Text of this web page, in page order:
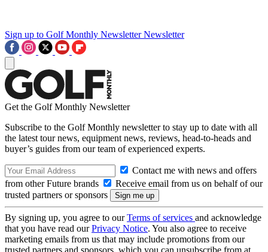
Sign up to Golf Monthly Newsletter Newsletter
Get the Golf Monthly Newsletter
Subscribe to the Golf Monthly newsletter to stay up to date with all
the latest tour news, equipment news, reviews, head-to-heads and
buyer’s guides from our team of experienced experts.
Contact me with news and offers
from other Future brands
Receive email from us on behalf of our
trusted partners or sponsors
By signing up, you agree to ourTerms of services and acknowledge
that you have read ourPrivacy Notice. You also agree to receive
marketing emails from us that may include promotions from our
trusted partners and sponsors, which you can unsubscribe from at